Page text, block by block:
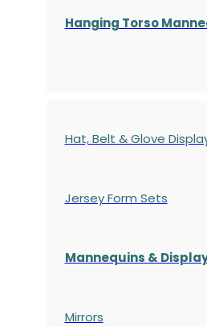
Hanging Torso
Hat, Belt & Glove
Jersey Form Sets
Mannequins &
Mirrors